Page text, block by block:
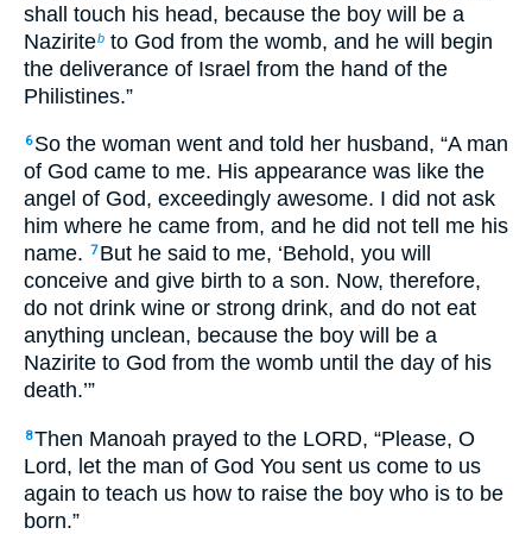
shall touch his head, because the boy will be a
Naziriteb to God from the womb, and he will begin
the deliverance of Israel from the hand of the
Philistines.”
6 So the woman went and told her husband, “A man
of God came to me. His appearance was like the
angel of God, exceedingly awesome. I did not ask
him where he came from, and he did not tell me his
name. 7 But he said to me, ‘Behold, you will
conceive and give birth to a son. Now, therefore,
do not drink wine or strong drink, and do not eat
anything unclean, because the boy will be a
Nazirite to God from the womb until the day of his
death.’”
8Then Manoah prayed to the LORD, “Please, O
Lord, let the man of God You sent us come to us
again to teach us how to raise the boy who is to be
born.”